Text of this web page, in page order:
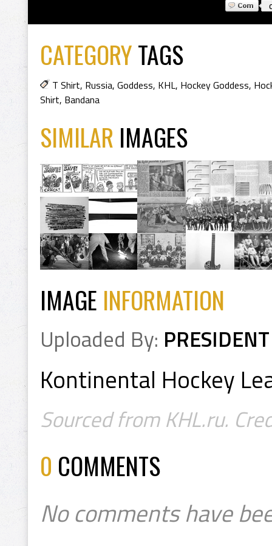
CATEGORYTAGS
T Shirt, Russia, Goddess, KHL, Hockey Goddess,
Shirt, Bandana
SIMILAR IMAGES
IMAGE INFORMATION
Uploaded By: PRESIDENT
Kontinental Hockey
Sourced from KHL.ru.
0 COMMENTS
No comments have